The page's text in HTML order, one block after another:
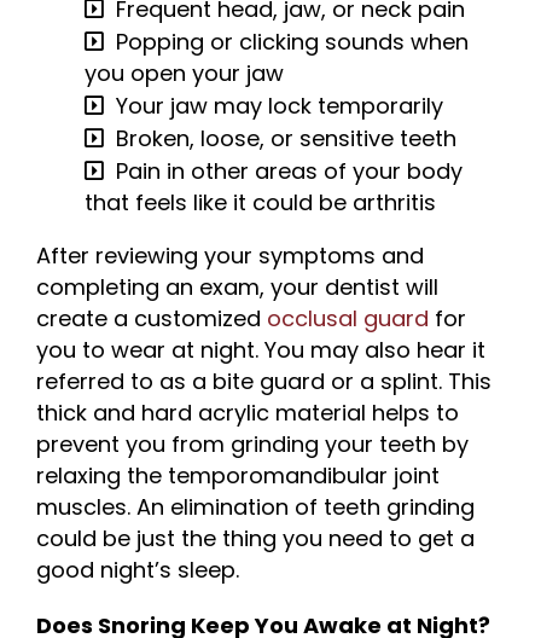
Frequent head, jaw, or neck pain
Popping or clicking sounds when
you open your jaw
Your jaw may lock temporarily
Broken, loose, or sensitive teeth
Pain in other areas of your body
that feels like it could be arthritis
After reviewing your symptoms and
completing an exam, your dentist will
create a customized occlusal guard for
you to wear at night. You may also hear it
referred to as a bite guard or a splint. This
thick and hard acrylic material helps to
prevent you from grinding your teeth by
relaxing the temporomandibular joint
muscles. An elimination of teeth grinding
could be just the thing you need to get a
good night’s sleep.
Does Snoring Keep You Awake at Night?